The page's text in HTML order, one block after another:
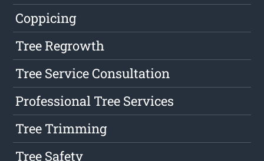
Coppicing
Tree Regrowth
Tree Service Consultation
Professional Tree Services
Tree Trimming
Tree Safety